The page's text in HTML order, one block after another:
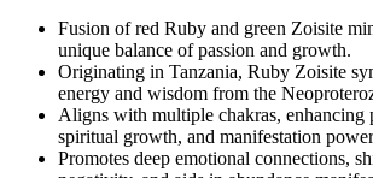
Fusion of red Ruby and green Zoisite
unique balance of passion and growth.
Originating in Tanzania, Ruby Zoisite
energy and wisdom from the
Aligns with multiple chakras, enhancing
spiritual growth, and manifestation
Promotes deep emotional connections,